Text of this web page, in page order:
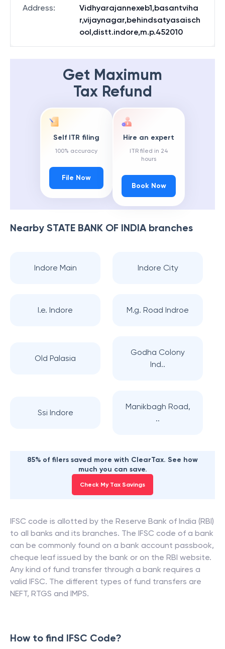
Address:
Vidhyarajannexeb1,basantviha
r,vijaynagar,behindsatyasaisch
ool,distt.indore,m.p.452010
Get Maximum
Tax Refund
Self ITR filing
100% accuracy
File Now
Hire an expert
ITR filed in 24
hours
Book Now
Nearby STATE BANK OF INDIAbranches
Indore Main Indore City
I.e. Indore M.g. Road Indroe
Old Palasia
Godha Colony
Ind..
Ssi Indore
Manikbagh Road,
..
85% of filers saved more with ClearTax. See how
much you can save.
Check My Tax Savings
IFSC code is allotted by the Reserve Bank of India (RBI)
to all banks and its branches. The IFSC code of a bank
can be commonly found on a bank account passbook,
cheque leaf issued by the bank or on the RBI website.
Any kind of fund transfer through a bank requires a
valid IFSC. The different types of fund transfers are
NEFT, RTGS and IMPS.
How to find IFSC Code?